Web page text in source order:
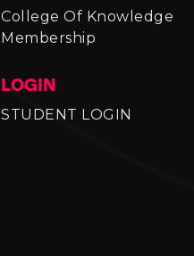
College Of Knowledge
Membership
LOGIN
STUDENT LOGIN